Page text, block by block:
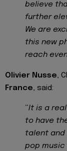
believe
further
We are
this new
reach
Olivier Nusse,
France, said:
“It is a
to have
talent and
pop music